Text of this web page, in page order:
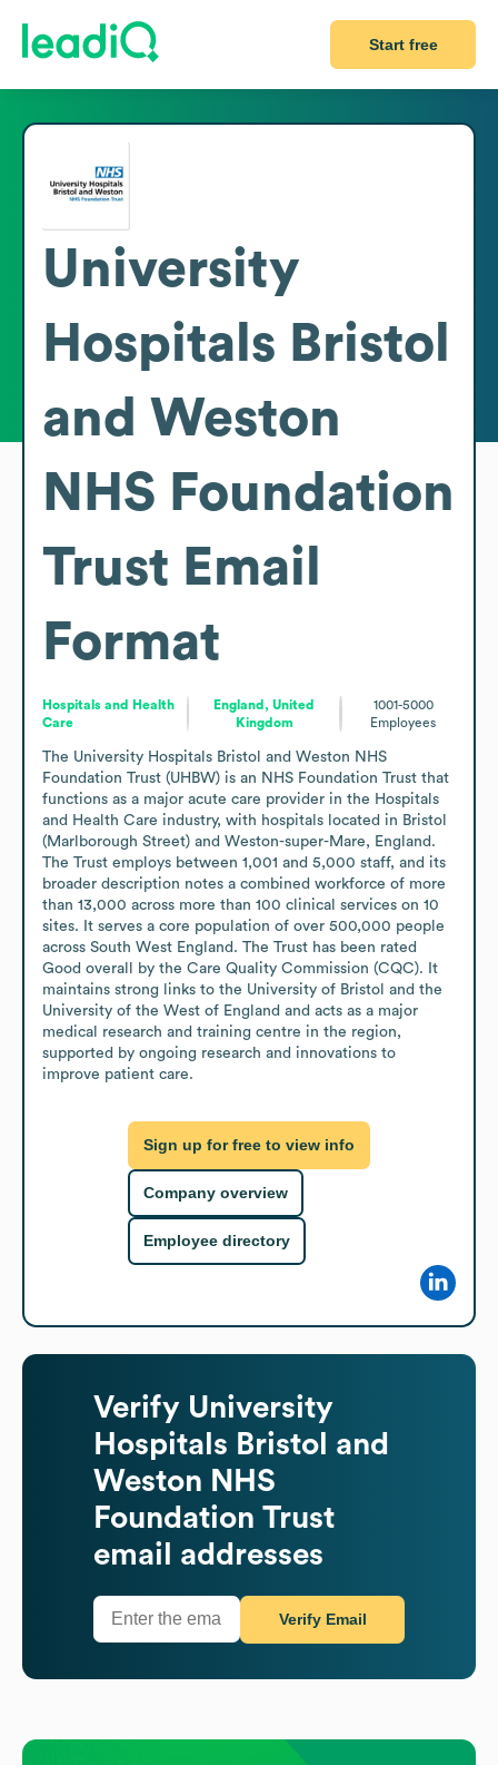
Start free
University
Hospitals Bristol
and Weston
NHS Foundation
Trust Email
Format
Hospitals and Health
Care
England, United
Kingdom
1001-5000
Employees
The University Hospitals Bristol and Weston NHS
Foundation Trust (UHBW) is an NHS Foundation Trust that
functions as a major acute care provider in the Hospitals
and Health Care industry, with hospitals located in Bristol
(Marlborough Street) and Weston-super-Mare, England.
The Trust employs between 1,001 and 5,000 staff, and its
broader description notes a combined workforce of more
than 13,000 across more than 100 clinical services on 10
sites. It serves a core population of over 500,000 people
across South West England. The Trust has been rated
Good overall by the Care Quality Commission (CQC). It
maintains strong links to the University of Bristol and the
University of the West of England and acts as a major
medical research and training centre in the region,
supported by ongoing research and innovations to
improve patient care.
Sign up for free to view info
Company overview
Employee directory
Verify University
Hospitals Bristol and
Weston NHS
Foundation Trust
email addresses
Verify Email